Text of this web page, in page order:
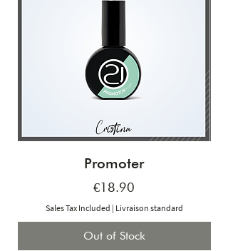
Promoter
Price
€18.90
Sales Tax Included | Livraison standard
Out of Stock